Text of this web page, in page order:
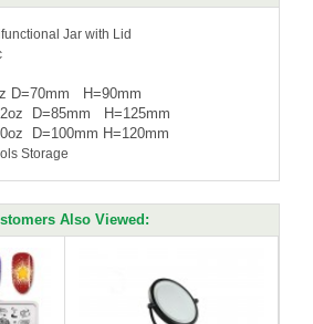
Jar with Lid
D=70mm H=90mm
H=125mm
H=120mm
Storage
Also Viewed: